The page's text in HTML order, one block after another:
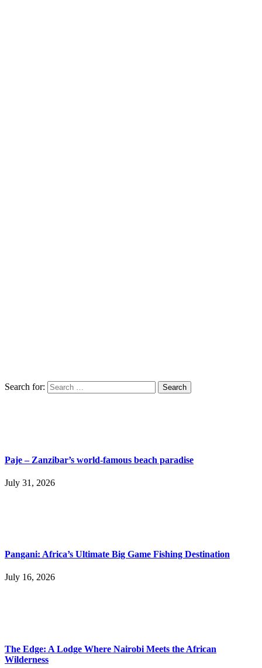
Search for:
Paje – Zanzibar’s world-famous beach paradise
July 31, 2026
Pangani: Africa’s Ultimate Big Game Fishing Destination
July 16, 2026
The Edge: A Lodge Where Nairobi Meets the African
Wilderness